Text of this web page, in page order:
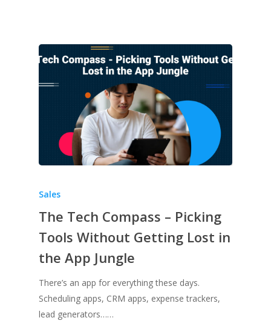
Sales
The Tech Compass – Picking
Tools Without Getting Lost in
the App Jungle
There’s an app for everything these days.
Scheduling apps, CRM apps, expense trackers,
lead generators……